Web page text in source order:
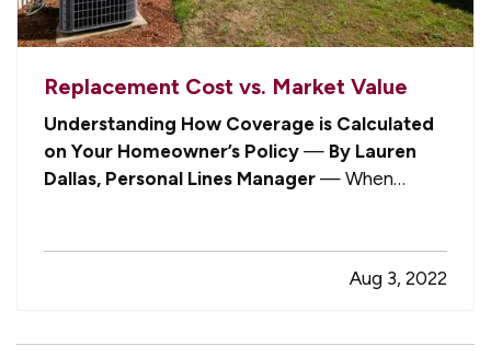
Replacement Cost vs. Market Value
Understanding How Coverage is Calculated
on Your Homeowner’s Policy — By Lauren
Dallas, Personal Lines Manager — When
While the distinction may seem nuanced to…
Aug 3, 2022